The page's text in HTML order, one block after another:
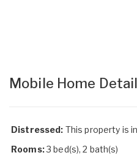
Mobile Home
Distressed: This property is
Rooms:3 bed(s), 2 bath(s)